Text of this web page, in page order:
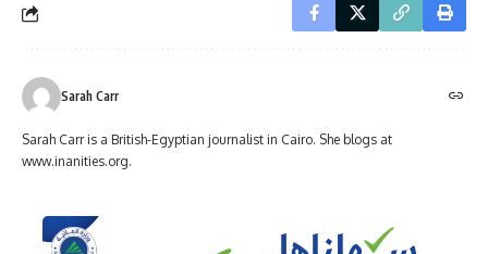
Sarah Carr
Sarah Carr is a British-Egyptian journalist in Cairo. She blogs at
www.inanities.org.